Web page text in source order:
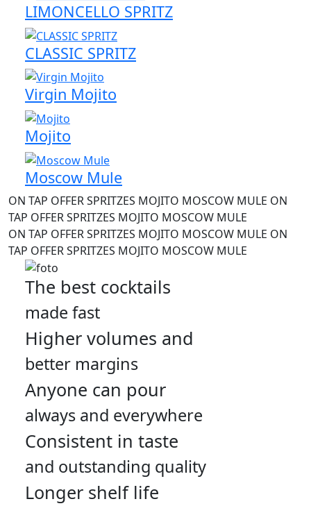
LIMONCELLO SPRITZ
CLASSIC SPRITZ
Virgin Mojito
Mojito
Moscow Mule
ON TAP OFFERSPRITZES MOJITO MOSCOW MULE ON
TAP OFFERSPRITZES MOJITO MOSCOW MULE
ON TAP OFFERSPRITZES MOJITO MOSCOW MULE ON
TAP OFFERSPRITZES MOJITO MOSCOW MULE
The best cocktails
made fast
Higher volumes and
better margins
Anyone can pour
always and everywhere
Consistent in taste
and outstanding quality
Longer shelf life